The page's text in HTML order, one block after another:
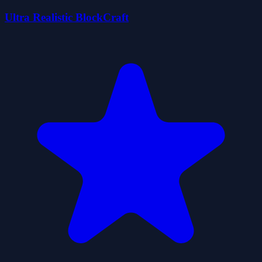
Ultra Realistic BlockCraft